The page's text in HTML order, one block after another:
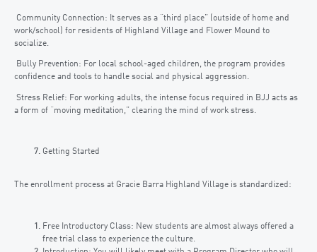
Community Connection: It serves as a “third place” (outside of home and
work/school) for residents of Highland Village and Flower Mound to
socialize.
Bully Prevention: For local school-aged children, the program provides
confidence and tools to handle social and physical aggression.
Stress Relief: For working adults, the intense focus required in BJJ acts as
a form of “moving meditation,” clearing the mind of work stress.
Getting Started
The enrollment process at Gracie Barra Highland Village is standardized:
Free Introductory Class: New students are almost always offered a
free trial class to experience the culture.